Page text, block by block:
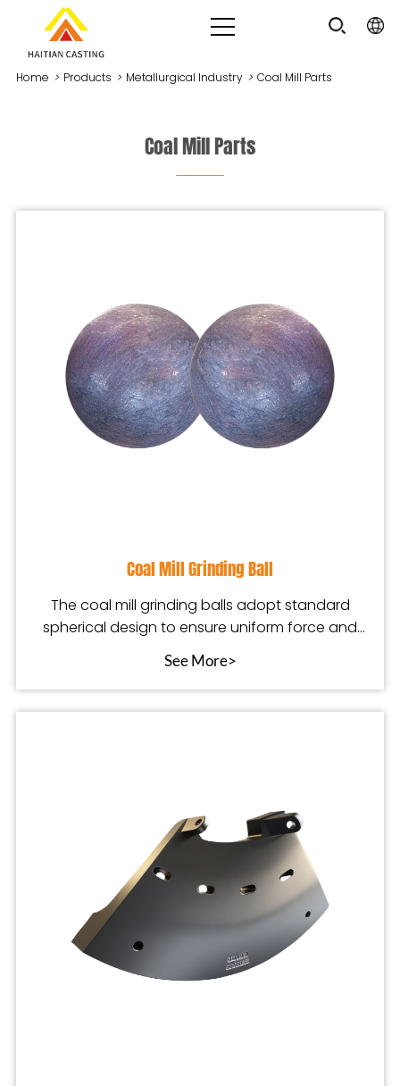
Home > Products > Metallurgical Industry > Coal Mill Parts
Coal Mill Parts
Coal Mill Grinding Ball
The coal mill grinding balls adopt standard
spherical design to ensure uniform force and
stable oper
See More>